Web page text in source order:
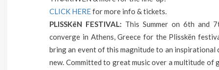
CLICK HEREfor more info & tickets.
PLISSKëN FESTIVAL: This Summer on 6th and
converge in Athens, Greece for the Plisskën
bring an event of this magnitude to an inspirational
new. Committed to great music over a multitude